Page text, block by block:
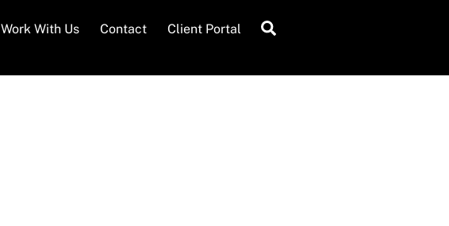
Work With Us Contact Client Portal